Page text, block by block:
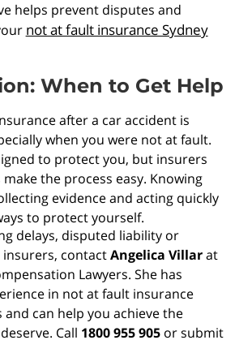
helps prevent disputes and
not at fault insurance Sydney
When to Get Help
after a car accident is
when you were not at fault.
to protect you, but insurers
the process easy. Knowing
evidence and acting quickly
to protect yourself.
delays, disputed liability or
contactAngelica Villarat
Lawyers. She has
in not at fault insurance
and can help you achieve the
Call 1800 955 905or submit